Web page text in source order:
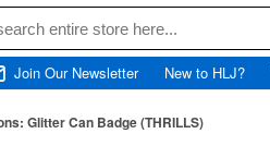
Join Our Newsletter New to HLJ?
Glitter Can Badge (THRILLS)